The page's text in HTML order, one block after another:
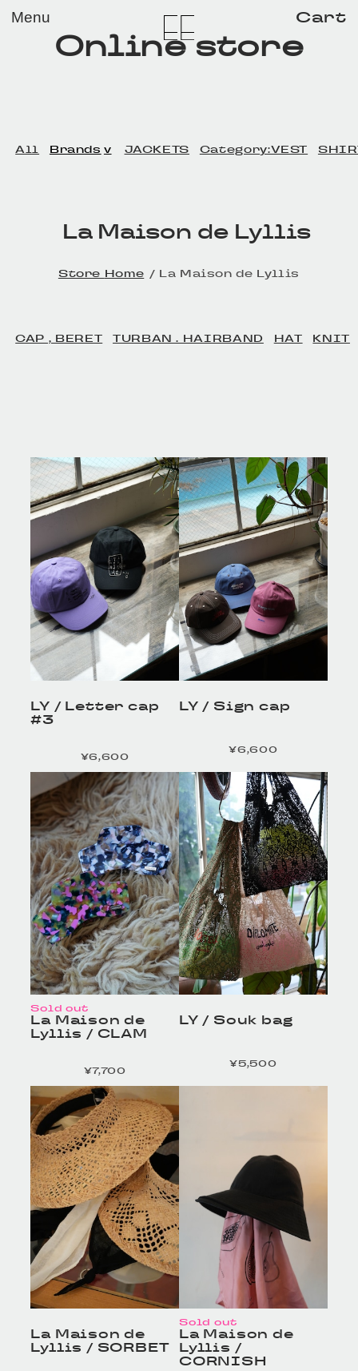
Online store
Menu Cart
All Brands JACKETS Category:VEST
La Maison de Lyllis
Home La Maison de Lyllis
CAP , BERET TURBAN . HAIRBAND HAT KNIT
LY / Letter cap
#3
¥6,600
HOMELESS TAILOR
/ Leather Beltの商品詳
細へ
LY / Sign cap
¥6,600
HOMELESS TAILOR
/ Leather Beltの商品詳
細へ
Sold out
La Maison de
Lyllis / CLAM
¥7,700
HOMELESS TAILOR
/ Leather Beltの商品詳
細へ
LY / Souk bag
¥5,500
La Maison de
Lyllis / SORBET
Sold out
La Maison de
Lyllis /
CORNISH